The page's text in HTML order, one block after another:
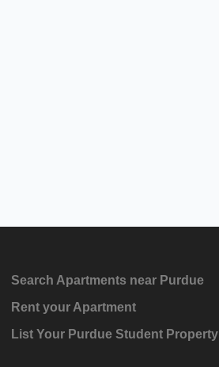
Search Apartments near Purdue
Rent your Apartment
List Your Purdue Student Property